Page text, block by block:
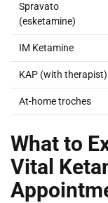
Spravato
(esketamine)
IM Ketamine
KAP (with therapist)
At-home troches
What to
Vital